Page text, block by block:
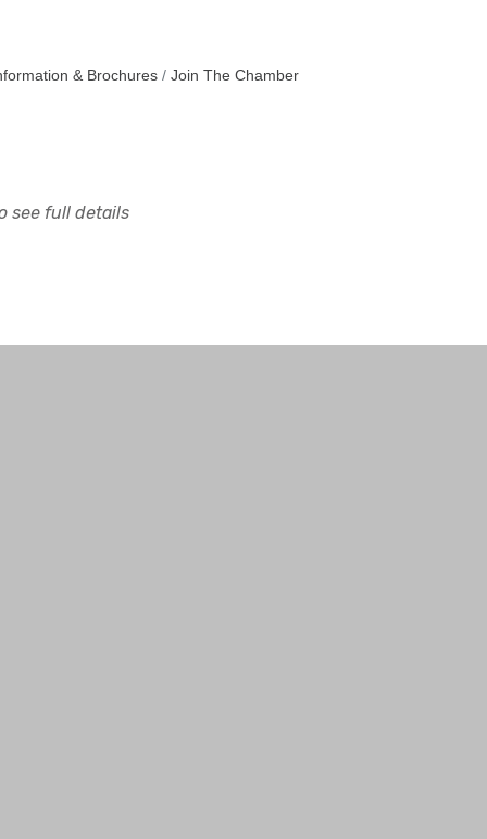
& Brochures Join The Chamber
see full details